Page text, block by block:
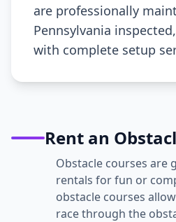
are professionally
Pennsylvania
with complete setup
Rent an
Obstacle courses are
rentals for fun or
obstacle courses
race through the